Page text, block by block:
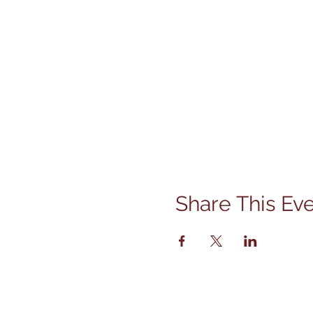
Share This